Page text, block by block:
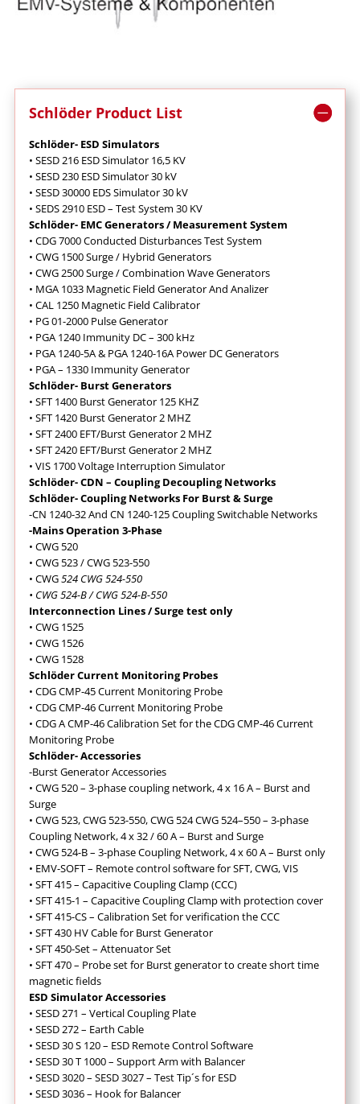
Schlöder Product List
Schlöder- ESD Simulators
• SESD 216 ESD Simulator 16,5 KV
• SESD 230 ESD Simulator 30 kV
• SESD 30000 EDS Simulator 30 kV
• SEDS 2910 ESD – Test System 30 KV
Schlöder- EMC Generators / Measurement System
• CDG 7000 Conducted Disturbances Test System
• CWG 1500 Surge / Hybrid Generators
• CWG 2500 Surge / Combination Wave Generators
• MGA 1033 Magnetic Field Generator And Analizer
• CAL 1250 Magnetic Field Calibrator
• PG 01-2000 Pulse Generator
• PGA 1240 Immunity DC – 300 kHz
• PGA 1240-5A & PGA 1240-16A Power DC Generators
• PGA – 1330 Immunity Generator
Schlöder- Burst Generators
• SFT 1400 Burst Generator 125 KHZ
• SFT 1420 Burst Generator 2 MHZ
• SFT 2400 EFT/Burst Generator 2 MHZ
• SFT 2420 EFT/Burst Generator 2 MHZ
• VIS 1700 Voltage Interruption Simulator
Schlöder- CDN – Coupling Decoupling Networks
Schlöder- Coupling Networks For Burst & Surge
-CN 1240-32 And CN 1240-125 Coupling Switchable Networks
-Mains Operation 3-Phase
• CWG 520
• CWG 523 / CWG 523-550
• CWG524 CWG 524-550
• CWG 524-B / CWG 524-B-550
Interconnection Lines / Surge test only
• CWG 1525
• CWG 1526
• CWG 1528
Schlöder Current Monitoring Probes
• CDG CMP-45 Current Monitoring Probe
• CDG CMP-46 Current Monitoring Probe
• CDG A CMP-46 Calibration Set for the CDG CMP-46 Current
Monitoring Probe
Schlöder- Accessories
-Burst Generator Accessories
• CWG 520 – 3-phase coupling network, 4 x 16 A – Burst and
Surge
• CWG 523, CWG 523-550, CWG 524 CWG 524–550 – 3-phase
Coupling Network, 4 x 32 / 60 A – Burst and Surge
• CWG 524-B – 3-phase Coupling Network, 4 x 60 A – Burst only
• EMV-SOFT – Remote control software for SFT, CWG, VIS
• SFT 415 – Capacitive Coupling Clamp (CCC)
• SFT 415-1 – Capacitive Coupling Clamp with protection cover
• SFT 415-CS – Calibration Set for verification the CCC
• SFT 430 HV Cable for Burst Generator
• SFT 450-Set – Attenuator Set
• SFT 470 – Probe set for Burst generator to create short time
magnetic fields
ESD Simulator Accessories
• SESD 271 – Vertical Coupling Plate
• SESD 272 – Earth Cable
• SESD 30 S 120 – ESD Remote Control Software
• SESD 30 T 1000 – Support Arm with Balancer
• SESD 3020 – SESD 3027 – Test Tip´s for ESD
• SESD 3036 – Hook for Balancer